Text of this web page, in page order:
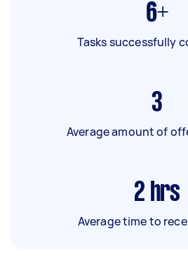
6+
Tasks successfully
3
Average amount of
2 hrs
Average time to